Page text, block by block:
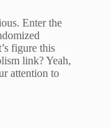
Enter the
figure this
link? Yeah,
attention to